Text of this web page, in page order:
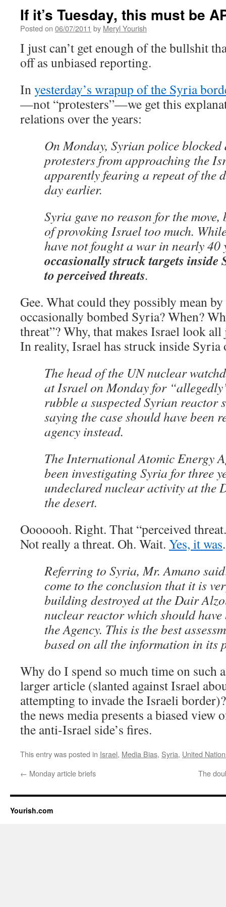
If it’s Tuesday, this must be
Posted on 06/07/2011 by Meryl Yourish
I just can’t get enough of the bullshit
off as unbiased reporting.
Inyesterday’s wrapup of the Syria
—not “protesters”—we get this
relations over the years:
On Monday, Syrian police blocked
protesters from approaching the
apparently fearing a repeat of the
day earlier.
Syria gave no reason for the
of provoking Israel too much.
have not fought a war in nearly 40
occasionally struck targets inside
to perceived threats.
Gee. What could they possibly mean
occasionally bombed Syria? When?
threat”? Why, that makes Israel look
In reality, Israel has struck inside Syria
The head of the UN nuclear
at Israel on Monday for
rubble a suspected Syrian reactor
saying the case should have been
agency instead.
The International Atomic Energy
been investigating Syria for three
undeclared nuclear activity at the
the desert.
Ooooooh. Right. That “perceived
Not really a threat. Oh. Wait. Yes, it was
Referring to Syria, Mr. Amano
come to the conclusion that it is
building destroyed at the Dair
nuclear reactor which should have
the Agency. This is the best
based on all the information in its
Why do I spend so much time on such
larger article (slanted against Israel
attempting to invade the Israeli
the news media presents a biased view
the anti-Israel side’s fires.
This entry was posted in Israel, Media Bias, Syria, United
← Monday article briefs The
Yourish.com